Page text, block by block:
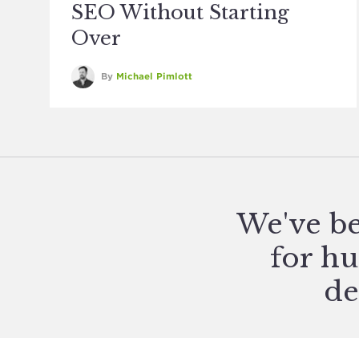
SEO Without Starting
Over
By Michael Pimlott
We've
for